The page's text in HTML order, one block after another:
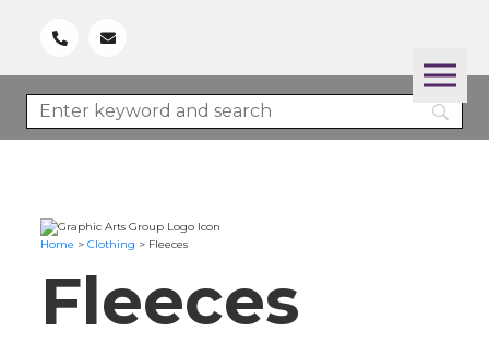
Home >Clothing > Fleeces
Fleeces